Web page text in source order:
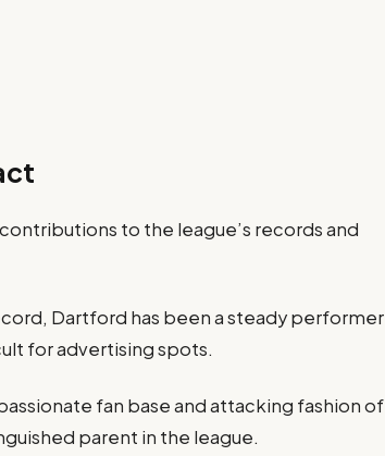
to the league’s records and
Dartford has been a steady performer
for advertising spots.
fan base and attacking fashion of
parent in the league.